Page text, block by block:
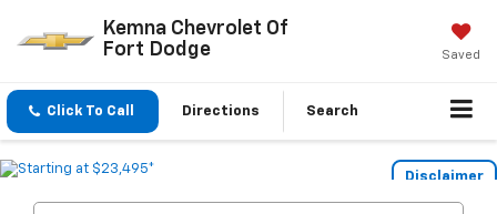
Kemna Chevrolet Of
Fort Dodge
Saved
Click To Call Directions Search
Disclaimer